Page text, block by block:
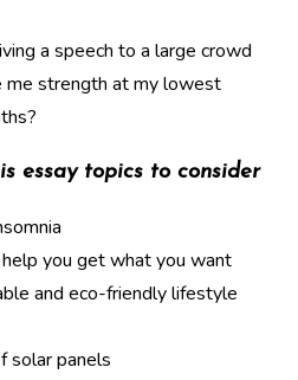
a speech to a large crowd
me strength at my lowest
essay topics to consider
you get what you want
and eco-friendly lifestyle
solar panels